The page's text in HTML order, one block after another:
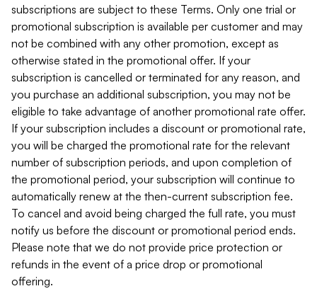
subscriptions are subject to these Terms. Only one trial or
promotional subscription is available per customer and may
not be combined with any other promotion, except as
otherwise stated in the promotional offer. If your
subscription is cancelled or terminated for any reason, and
you purchase an additional subscription, you may not be
eligible to take advantage of another promotional rate offer.
If your subscription includes a discount or promotional rate,
you will be charged the promotional rate for the relevant
number of subscription periods, and upon completion of
the promotional period, your subscription will continue to
automatically renew at the then-current subscription fee.
To cancel and avoid being charged the full rate, you must
notify us before the discount or promotional period ends.
Please note that we do not provide price protection or
refunds in the event of a price drop or promotional
offering.